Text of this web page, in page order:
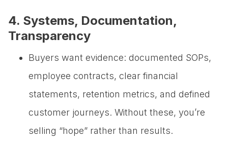
4. Systems, Documentation,
Transparency
Buyers want evidence: documented SOPs,
employee contracts, clear financial
statements, retention metrics, and defined
customer journeys. Without these, you’re
selling “hope” rather than results.